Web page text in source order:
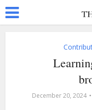
December 20, 2024